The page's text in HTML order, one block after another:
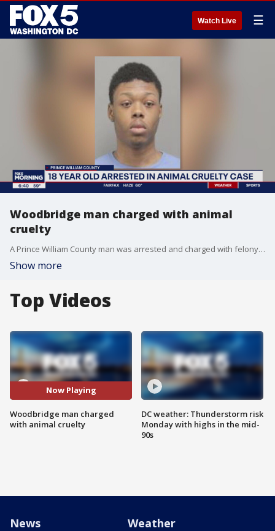
Watch Live ☰
Woodbridge man charged with animal
cruelty
A Prince William County man was arrested and charged with felony animal cruelty after police say he kicked a kitten in the head multiple times causing its death.
Show more
Top Videos
Now Playing
Woodbridge man charged
with animal cruelty
DC weather: Thunderstorm risk
Monday with highs in the mid-
90s
News Weather